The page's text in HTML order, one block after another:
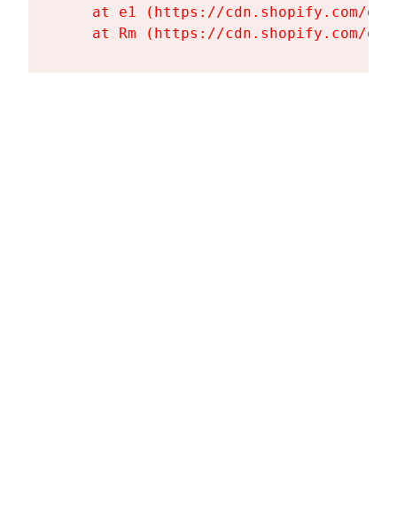
at e1 (https://cdn.shopify.com/
at Rm (https://cdn.shopify.com/